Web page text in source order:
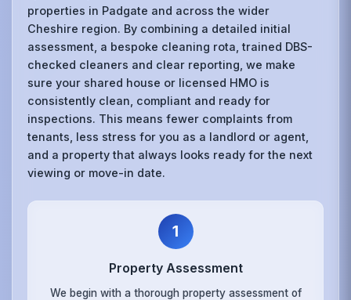
properties in Padgate and across the wider
Cheshire region. By combining a detailed initial
assessment, a bespoke cleaning rota, trained DBS-
checked cleaners and clear reporting, we make
sure your shared house or licensed HMO is
consistently clean, compliant and ready for
inspections. This means fewer complaints from
tenants, less stress for you as a landlord or agent,
and a property that always looks ready for the next
viewing or move-in date.
1
Property Assessment
We begin with a thorough property assessment of